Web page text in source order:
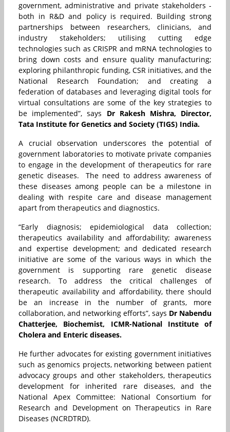
government, administrative and private stakeholders -
both in R&D and policy is required. Building strong
partnerships between researchers, clinicians, and
industry stakeholders; utilising cutting edge
technologies such as CRISPR and mRNA technologies to
bring down costs and ensure quality manufacturing;
exploring philanthropic funding, CSR initiatives, and the
National Research Foundation; and creating a
federation of databases and leveraging digital tools for
virtual consultations are some of the key strategies to
be implemented”, says Dr Rakesh Mishra, Director,
Tata Institute for Genetics and Society (TIGS) India.
A crucial observation underscores the potential of
government laboratories to motivate private companies
to engage in the development of therapeutics for rare
genetic diseases. The need to address awareness of
these diseases among people can be a milestone in
dealing with respite care and disease management
apart from therapeutics and diagnostics.
“Early diagnosis; epidemiological data collection;
therapeutics availability and affordability; awareness
and expertise development; and dedicated research
initiative are some of the various ways in which the
government is supporting rare genetic disease
research. To address the critical challenges of
therapeutic availability and affordability, there should
be an increase in the number of grants, more
collaboration, and networking efforts”, says Dr Nabendu
Chatterjee, Biochemist, ICMR-National Institute of
Cholera and Enteric diseases.
He further advocates for existing government initiatives
such as genomics projects, networking between patient
advocacy groups and other stakeholders, therapeutics
development for inherited rare diseases, and the
National Apex Committee: National Consortium for
Research and Development on Therapeutics in Rare
Diseases (NCRDTRD).